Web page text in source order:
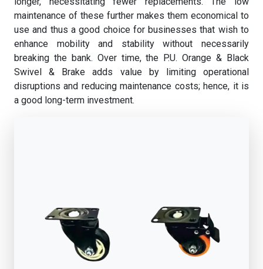
maintenance of these further makes them economical to
use and thus a good choice for businesses that wish to
enhance mobility and stability without necessarily
breaking the bank. Over time, the P.U. Orange & Black
Swivel & Brake adds value by limiting operational
disruptions and reducing maintenance costs; hence, it is
a good long-term investment.